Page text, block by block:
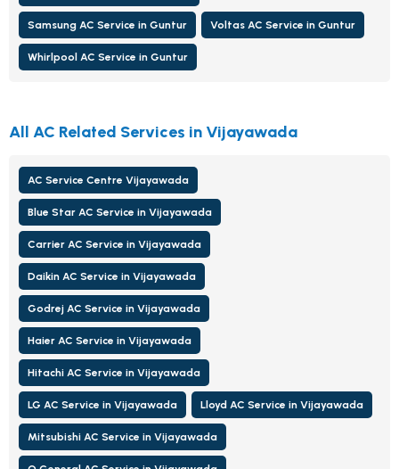
Samsung AC Service in Guntur Voltas AC Service in Guntur
Whirlpool AC Service in Guntur
All AC Related Services in Vijayawada
AC Service Centre Vijayawada
Blue Star AC Service in Vijayawada
Carrier AC Service in Vijayawada
Daikin AC Service in Vijayawada
Godrej AC Service in Vijayawada
Haier AC Service in Vijayawada
Hitachi AC Service in Vijayawada
LG AC Service in Vijayawada Lloyd AC Service in Vijayawada
Mitsubishi AC Service in Vijayawada